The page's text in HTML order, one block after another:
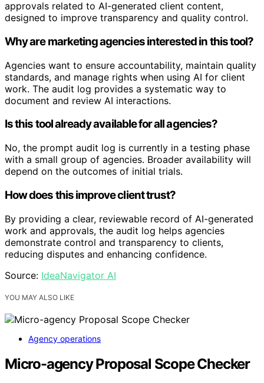
approvals related to AI-generated client content,
designed to improve transparency and quality control.
Why are marketing agencies interested in this tool?
Agencies want to ensure accountability, maintain quality
standards, and manage rights when using AI for client
work. The audit log provides a systematic way to
document and review AI interactions.
Is this tool already available for all agencies?
No, the prompt audit log is currently in a testing phase
with a small group of agencies. Broader availability will
depend on the outcomes of initial trials.
How does this improve client trust?
By providing a clear, reviewable record of AI-generated
work and approvals, the audit log helps agencies
demonstrate control and transparency to clients,
reducing disputes and enhancing confidence.
Source: IdeaNavigator AI
YOU MAY ALSO LIKE
Agency operations
Micro-agency Proposal Scope Checker